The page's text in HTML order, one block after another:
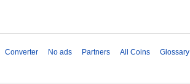
Converter No ads Partners All Coins Glossary